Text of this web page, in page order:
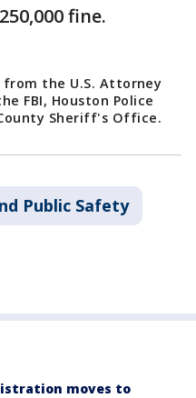
fine.
the U.S. Attorney
FBI, Houston Police
Sheriff's Office.
Public Safety
moves to